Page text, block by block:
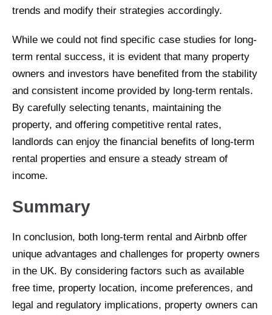
trends and modify their strategies accordingly.
While we could not find specific case studies for long-
term rental success, it is evident that many property
owners and investors have benefited from the stability
and consistent income provided by long-term rentals.
By carefully selecting tenants, maintaining the
property, and offering competitive rental rates,
landlords can enjoy the financial benefits of long-term
rental properties and ensure a steady stream of
income.
Summary
In conclusion, both long-term rental and Airbnb offer
unique advantages and challenges for property owners
in the UK. By considering factors such as available
free time, property location, income preferences, and
legal and regulatory implications, property owners can